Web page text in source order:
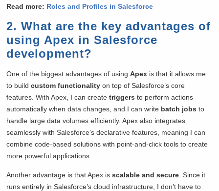
Read more: Roles and Profiles in Salesforce
2. What are the key advantages of
using Apex in Salesforce
development?
One of the biggest advantages of usingApex is that it allows me
to buildcustom functionality on top of Salesforce’s core
features. With Apex, I can createtriggers to perform actions
automatically when data changes, and I can write batch jobs to
handle large data volumes efficiently. Apex also integrates
seamlessly with Salesforce’s declarative features, meaning I can
combine code-based solutions with point-and-click tools to create
more powerful applications.
Another advantage is that Apex isscalable and secure . Since it
runs entirely in Salesforce’s cloud infrastructure, I don’t have to